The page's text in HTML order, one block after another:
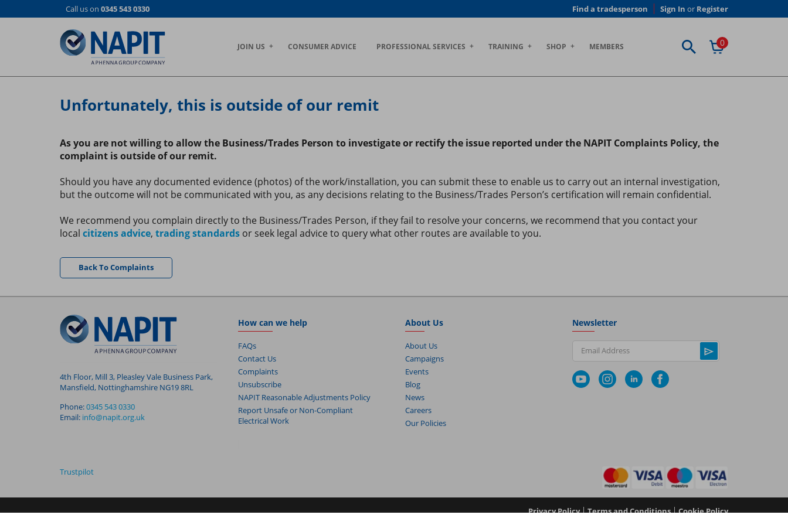
to
Call us on 0345 543 0330 Find a tradesperson Sign In or Register
JOIN US CONSUMER ADVICE PROFESSIONAL SERVICES TRAINING SHOP MEMBERS 0
Unfortunately, this is outside of our remit
As you are not willing to allow the Business/Trades Person to investigate or rectify the issue reported under the NAPIT Complaints Policy, the
complaint is outside of our remit.
Should you have any documented evidence (photos) of the work/installation, you can submit these to enable us to carry out an internal investigation,
but the outcome will not be communicated with you, as any decisions relating to the Business/Trades Person’s certification will remain confidential.
We recommend you complain directly to the Business/Trades Person, if they fail to resolve your concerns, we recommend that you contact your
local citizens advice, trading standards or seek legal advice to query what other routes are available to you.
Back To Complaints
4th Floor, Mill 3, Pleasley Vale Business Park,
Mansfield, Nottinghamshire NG19 8RL
Phone:0345 543 0330
Email: info@napit.org.uk
How can we help
FAQs
Contact Us
Complaints
Unsubscribe
NAPIT Reasonable Adjustments Policy
Report Unsafe or Non-Compliant
Electrical Work
About Us
About Us
Campaigns
Events
Blog
News
Careers
Our Policies
Newsletter
Email Address
Trustpilot
Privacy Policy| Terms and Conditions | Cookie Policy